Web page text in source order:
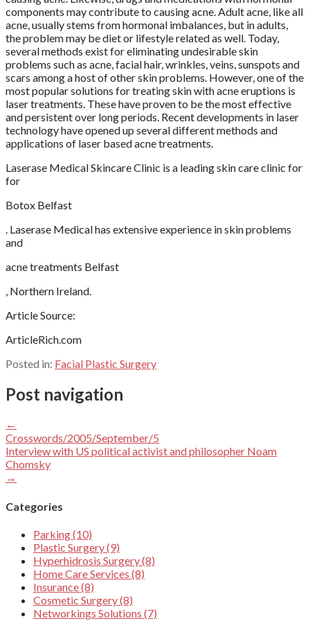
components may contribute to causing acne. Adult acne, like all
acne, usually stems from hormonal imbalances, but in adults,
the problem may be diet or lifestyle related as well. Today,
several methods exist for eliminating undesirable skin
problems such as acne, facial hair, wrinkles, veins, sunspots and
scars among a host of other skin problems. However, one of the
most popular solutions for treating skin with acne eruptions is
laser treatments. These have proven to be the most effective
and persistent over long periods. Recent developments in laser
technology have opened up several different methods and
applications of laser based acne treatments.
Laserase Medical Skincare Clinic is a leading skin care clinic for
for
Botox Belfast
. Laserase Medical has extensive experience in skin problems
and
acne treatments Belfast
, Northern Ireland.
Article Source:
ArticleRich.com
Posted in: Facial Plastic Surgery
Post navigation
←
Crosswords/2005/September/5
Interview with US political activist and philosopher Noam
Chomsky
→
Categories
Parking (10)
Plastic Surgery (9)
Hyperhidrosis Surgery (8)
Home Care Services (8)
Insurance (8)
Cosmetic Surgery (8)
Networkings Solutions (7)